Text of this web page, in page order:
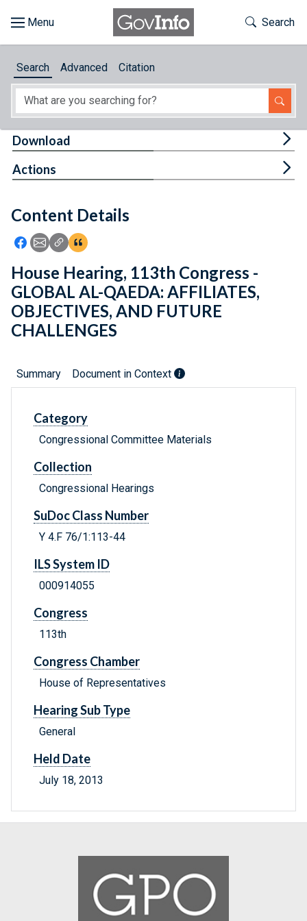
About
Feedback
Toggle
Search
Search Advanced Citation
Content Details
Icon: Share using Facebook
Icon: Share using Email
Icon: Copy Link URL
Icon:View Citations
Download
Actions
House Hearing, 113th Congress -
GLOBAL AL-QAEDA: AFFILIATES,
OBJECTIVES, AND FUTURE
CHALLENGES
Summary Document in Context
Category
Congressional Committee Materials
Collection
Congressional Hearings
SuDoc Class Number
Y 4.F 76/1:113-44
ILS System ID
000914055
Congress
113th
Congress Chamber
House of Representatives
Hearing Sub Type
General
Held Date
July 18, 2013